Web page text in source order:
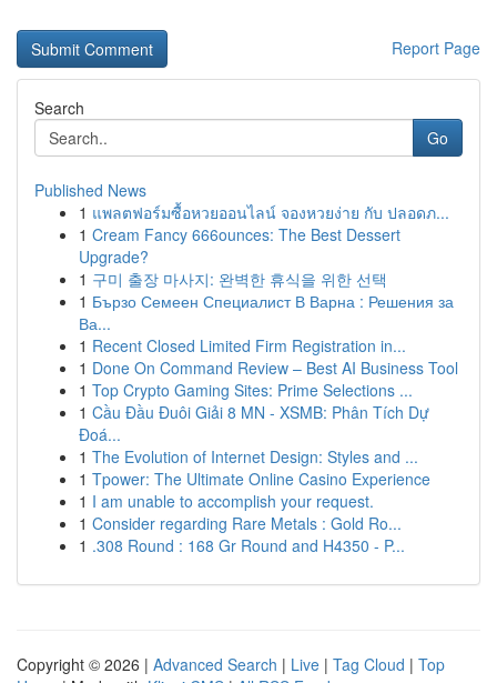
Report Page
Search
Go
Published News
1 แพลตฟอร์มซื้อหวยออนไลน์ จองหวยง่าย กับ ปลอดภ...
1 Cream Fancy 666ounces: The Best Dessert
Upgrade?
1 구미 출장 마사지: 완벽한 휴식을 위한 선택
1 Бързо Семеен Специалист В Варна : Решения за
Ва...
1 Recent Closed Limited Firm Registration in...
1 Done On Command Review – Best AI Business Tool
1 Top Crypto Gaming Sites: Prime Selections ...
1 Cầu Đầu Đuôi Giải 8 MN - XSMB: Phân Tích Dự
Đoá...
1 The Evolution of Internet Design: Styles and ...
1 Tpower: The Ultimate Online Casino Experience
1 I am unable to accomplish your request.
1 Consider regarding Rare Metals : Gold Ro...
1 .308 Round : 168 Gr Round and H4350 - P...
Copyright © 2026 | Advanced Search | Live | Tag Cloud | Top